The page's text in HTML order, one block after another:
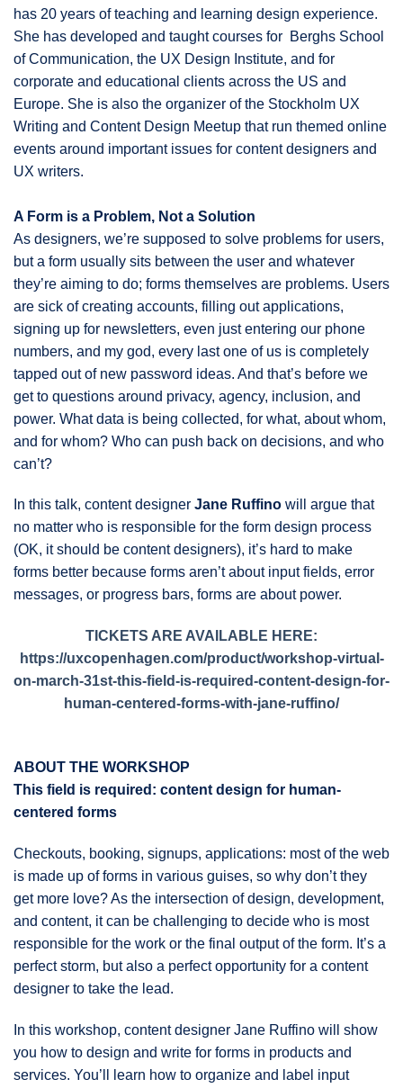
has 20 years of teaching and learning design experience.
She has developed and taught courses for Berghs School
of Communication, the UX Design Institute, and for
corporate and educational clients across the US and
Europe. She is also the organizer of the Stockholm UX
Writing and Content Design Meetup that run themed online
events around important issues for content designers and
UX writers.
A Form is a Problem, Not a Solution
As designers, we’re supposed to solve problems for users,
but a form usually sits between the user and whatever
they’re aiming to do; forms themselves are problems. Users
are sick of creating accounts, filling out applications,
signing up for newsletters, even just entering our phone
numbers, and my god, every last one of us is completely
tapped out of new password ideas. And that’s before we
get to questions around privacy, agency, inclusion, and
power. What data is being collected, for what, about whom,
and for whom? Who can push back on decisions, and who
can’t?
In this talk, content designer Jane Ruffino will argue that
no matter who is responsible for the form design process
(OK, it should be content designers), it’s hard to make
forms better because forms aren’t about input fields, error
messages, or progress bars, forms are about power.
TICKETS ARE AVAILABLE HERE:
https://uxcopenhagen.com/product/workshop-virtual-
on-march-31st-this-field-is-required-content-design-for-
human-centered-forms-with-jane-ruffino/
ABOUT THE WORKSHOP
This field is required: content design for human-
centered forms
Checkouts, booking, signups, applications: most of the web
is made up of forms in various guises, so why don’t they
get more love? As the intersection of design, development,
and content, it can be challenging to decide who is most
responsible for the work or the final output of the form. It’s a
perfect storm, but also a perfect opportunity for a content
designer to take the lead.
In this workshop, content designer Jane Ruffino will show
you how to design and write for forms in products and
services. You’ll learn how to organize and label input